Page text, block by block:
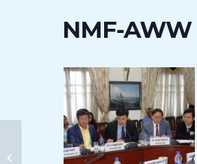
NMF-AWW
8th RSIS-NMF Dialogue on
” India- ASEAN Maritime